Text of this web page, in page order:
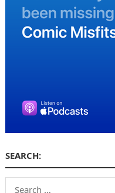
SEARCH:
Search